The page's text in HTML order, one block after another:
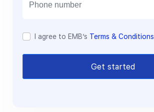
I agree to EMB’s Terms & Conditions
Get started